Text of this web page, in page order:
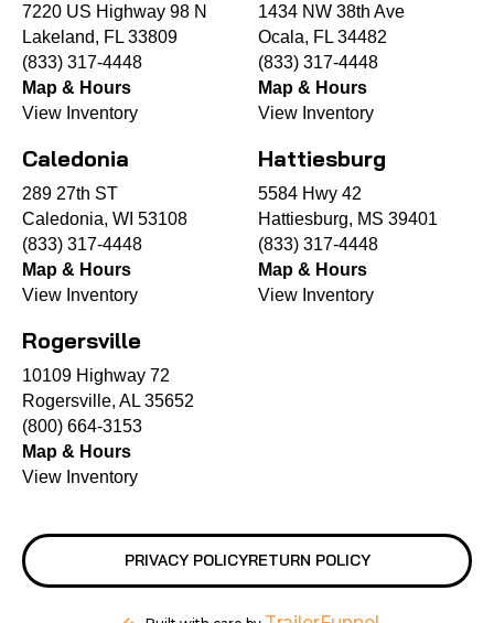
7220 US Highway 98 N
Lakeland, FL 33809
(833) 317-4448
Map & Hours
View Inventory
1434 NW 38th Ave
Ocala, FL 34482
(833) 317-4448
Map & Hours
View Inventory
Caledonia
289 27th ST
Caledonia, WI 53108
(833) 317-4448
Map & Hours
View Inventory
Hattiesburg
5584 Hwy 42
Hattiesburg, MS 39401
(833) 317-4448
Map & Hours
View Inventory
Rogersville
10109 Highway 72
Rogersville, AL 35652
(800) 664-3153
Map & Hours
View Inventory
PRIVACY POLICYRETURN POLICY